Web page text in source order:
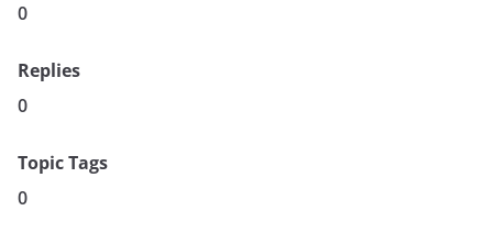
0
Replies
0
Topic Tags
0